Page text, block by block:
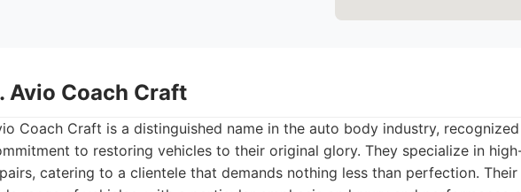
Avio Coach Craft
Coach Craft is a distinguished name in the auto body industry,
to restoring vehicles to their original glory. They specialize in
catering to a clientele that demands nothing less than perfection.